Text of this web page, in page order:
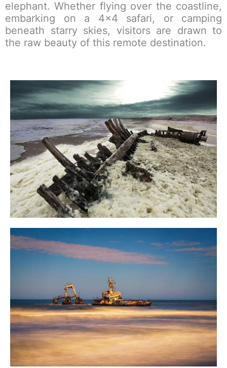
elephant. Whether flying over the coastline,
embarking on a 4×4 safari, or camping
beneath starry skies, visitors are drawn to
the raw beauty of this remote destination.